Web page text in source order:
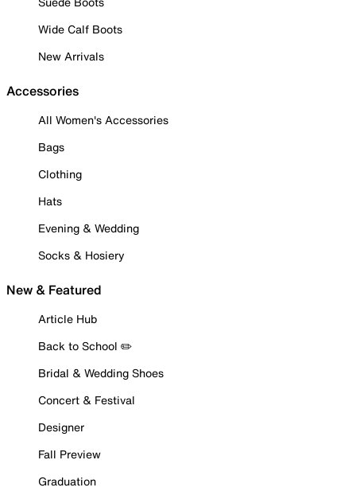
Wide Calf Boots
New Arrivals
Accessories
All Women's Accessories
Bags
Clothing
Hats
Evening & Wedding
Socks & Hosiery
New & Featured
Article Hub
Back to School ✏️
Bridal & Wedding Shoes
Concert & Festival
Designer
Fall Preview
Graduation